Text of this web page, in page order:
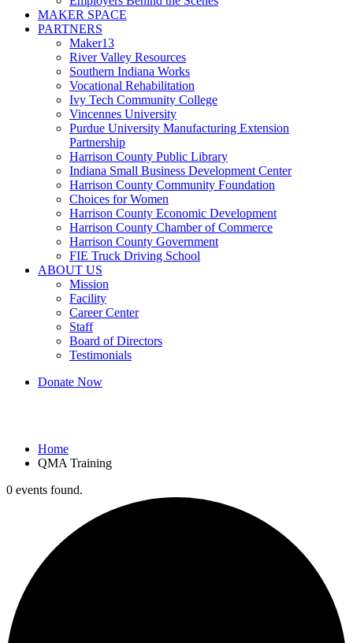
MAKER SPACE
PARTNERS
Maker13
River Valley Resources
Southern Indiana Works
Vocational Rehabilitation
Ivy Tech Community College
Vincennes University
Purdue University Manufacturing Extension
Partnership
Harrison County Public Library
Indiana Small Business Development Center
Harrison County Community Foundation
Choices for Women
Harrison County Economic Development
Harrison County Chamber of Commerce
Harrison County Government
FIE Truck Driving School
ABOUT US
Mission
Facility
Career Center
Staff
Board of Directors
Testimonials
Donate Now
Home
QMA Training
0 events found.